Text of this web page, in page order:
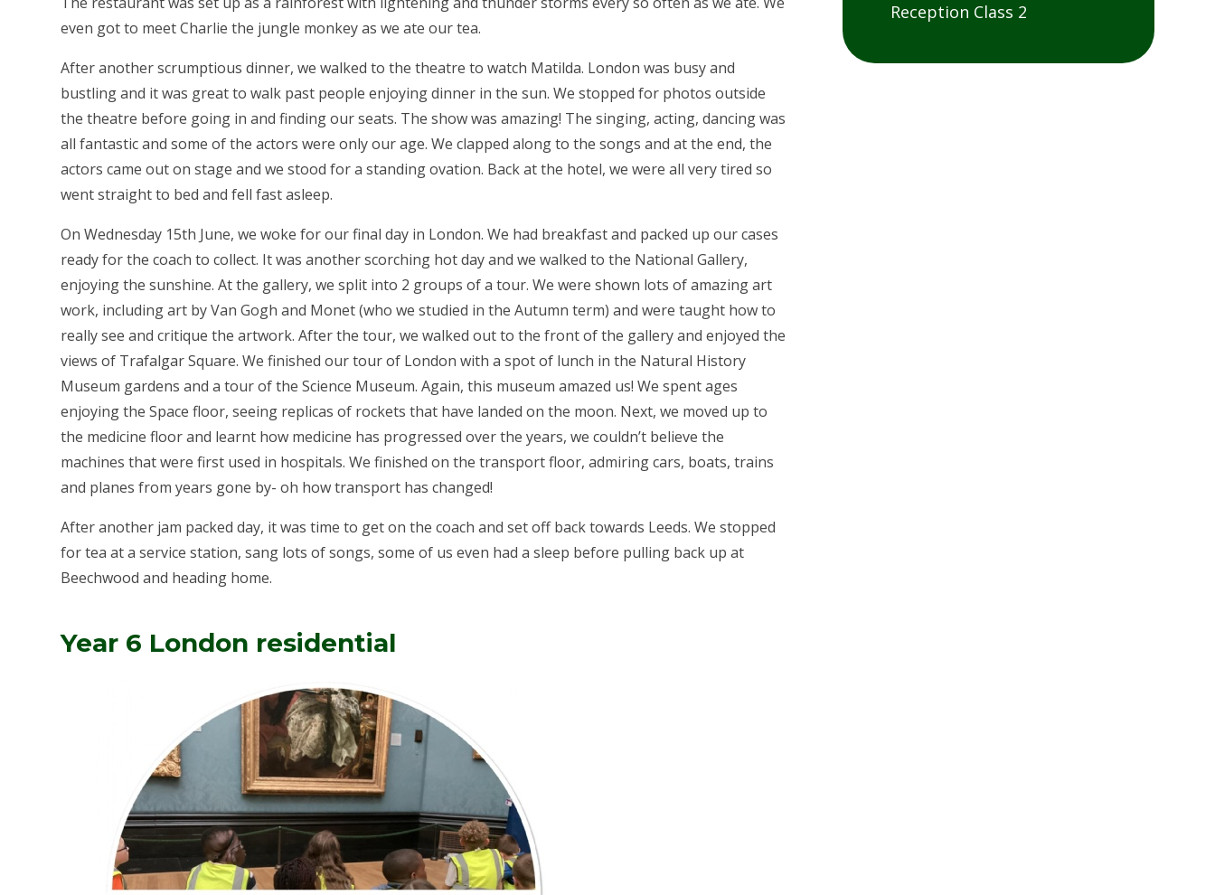
even got to meet Charlie the jungle monkey as we ate our tea.
After another scrumptious dinner, we walked to the theatre to watch Matilda. London was busy and
bustling and it was great to walk past people enjoying dinner in the sun. We stopped for photos outside
the theatre before going in and finding our seats. The show was amazing! The singing, acting, dancing was
all fantastic and some of the actors were only our age. We clapped along to the songs and at the end, the
actors came out on stage and we stood for a standing ovation. Back at the hotel, we were all very tired so
went straight to bed and fell fast asleep.
On Wednesday 15th June, we woke for our final day in London. We had breakfast and packed up our cases
ready for the coach to collect. It was another scorching hot day and we walked to the National Gallery,
enjoying the sunshine. At the gallery, we split into 2 groups of a tour. We were shown lots of amazing art
work, including art by Van Gogh and Monet (who we studied in the Autumn term) and were taught how to
really see and critique the artwork. After the tour, we walked out to the front of the gallery and enjoyed the
views of Trafalgar Square. We finished our tour of London with a spot of lunch in the Natural History
Museum gardens and a tour of the Science Museum. Again, this museum amazed us! We spent ages
enjoying the Space floor, seeing replicas of rockets that have landed on the moon. Next, we moved up to
the medicine floor and learnt how medicine has progressed over the years, we couldn’t believe the
machines that were first used in hospitals. We finished on the transport floor, admiring cars, boats, trains
and planes from years gone by- oh how transport has changed!
After another jam packed day, it was time to get on the coach and set off back towards Leeds. We stopped
for tea at a service station, sang lots of songs, some of us even had a sleep before pulling back up at
Beechwood and heading home.
Year 6 London residential
Reception Class 2